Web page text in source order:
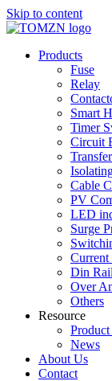
Skip to content
Products
Fuse
Relay
Smart
Timer
Circuit
Cable
PV
LED
Surge
Din
Over
Others
Resource
News
About Us
Contact